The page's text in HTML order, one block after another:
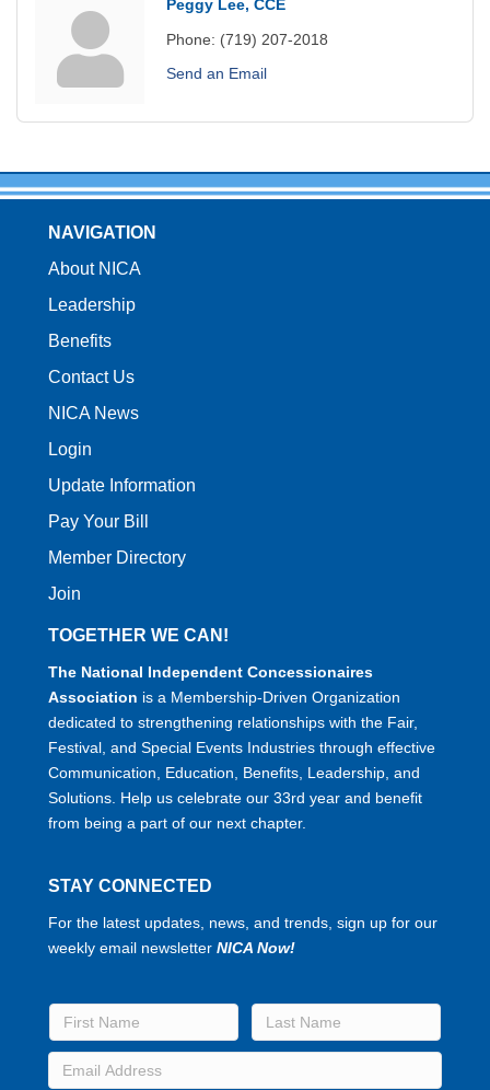
Peggy Lee, CCE
Phone: (719) 207-2018
Send an Email
NAVIGATION
About NICA
Leadership
Benefits
Contact Us
NICA News
Login
Update Information
Pay Your Bill
Member Directory
Join
TOGETHER WE CAN!
The National Independent Concessionaires
Association is a Membership-Driven Organization
dedicated to strengthening relationships with the Fair,
Festival, and Special Events Industries through effective
Communication, Education, Benefits, Leadership, and
Solutions. Help us celebrate our 33rd year and benefit
from being a part of our next chapter.
STAY CONNECTED
For the latest updates, news, and trends, sign up for our
weekly email newsletter NICA Now!